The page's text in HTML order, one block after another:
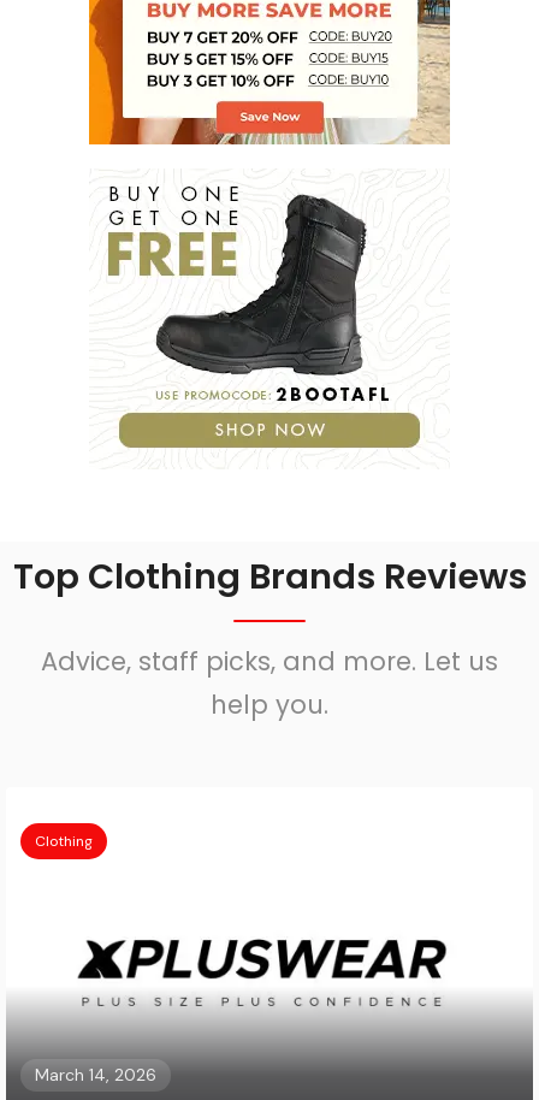
Top Clothing Brands Reviews
Advice, staff picks, and more. Let us
help you.
Clothing
March 14, 2026